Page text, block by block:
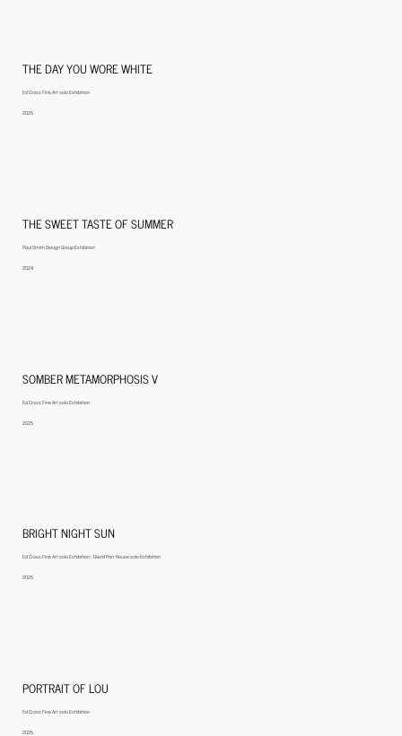
THE DAY YOU WORE WHITE
Ed Cross Fine Art solo Exhibition
2025
THE SWEET TASTE OF SUMMER
Paul Smith Design Group Exhibition
2024
SOMBER METAMORPHOSIS V
Ed Cross Fine Art solo Exhibition
2025
BRIGHT NIGHT SUN
Ed Cross Fine Art solo Exhibition ; David Parr House solo Exhibition
2025
PORTRAIT OF LOU
Ed Cross Fine Art solo Exhibition
2025